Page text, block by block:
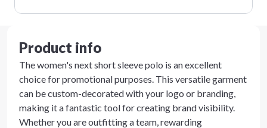
Product info
The women's next short sleeve polo is an excellent
choice for promotional purposes. This versatile garment
can be custom-decorated with your logo or branding,
making it a fantastic tool for creating brand visibility.
Whether you are outfitting a team, rewarding